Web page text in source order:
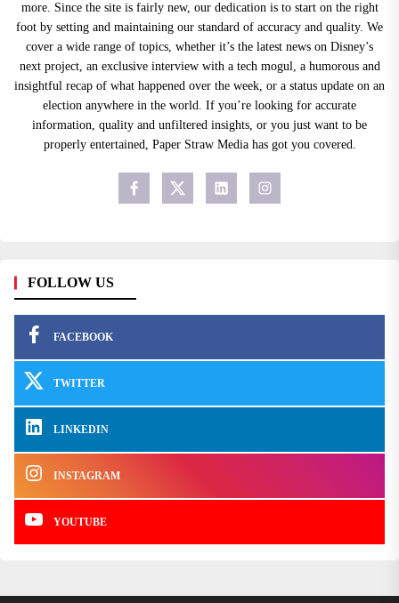
more. Since the site is fairly new, our dedication is to start on the right
foot by setting and maintaining our standard of accuracy and quality. We
cover a wide range of topics, whether it’s the latest news on Disney’s
next project, an exclusive interview with a tech mogul, a humorous and
insightful recap of what happened over the week, or a status update on an
election anywhere in the world. If you’re looking for accurate
information, quality and unfiltered insights, or you just want to be
properly entertained, Paper Straw Media has got you covered.
FOLLOW US
FACEBOOK
TWITTER
LINKEDIN
INSTAGRAM
YOUTUBE